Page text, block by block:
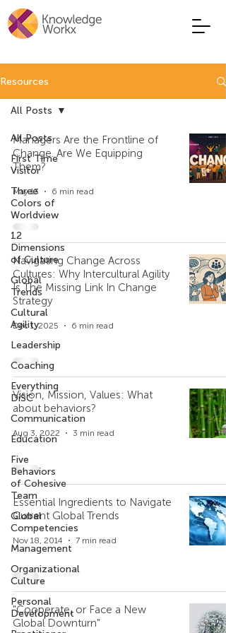
Resources
All Posts
First Time
Visitor
Three
Colors of
Worldview
12
Dimensions
of Culture
Global
Trends
Cultural
Agility
Leadership
Coaching
Everything
DiSC
Communication
Education
Five
Behaviors
of Cohesive
Team
Global
Competencies
Management
Organizational
Culture
Personal
Development
All Posts
Managers Are the Frontline of
Change. Are We Equipping
Them?
May 13 6 min read
Navigating Change Across
Cultures: Why Intercultural Agility
Is The Missing Link In Change
Strategy
Dec 1, 2025 6 min read
Vision, Mission, Values: What
about behaviors?
Aug 3, 2022 3 min read
Essential Ingredients to Navigate
Current Global Trends
Nov 18, 2014 7 min read
"Cooperate, or Face a New
Global Downturn"